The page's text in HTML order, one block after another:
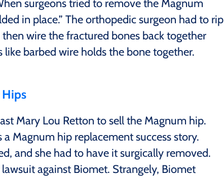
surgeons tried to remove the Magnum
in place.” The orthopedic surgeon had to rip
wire the fractured bones back together
barbed wire holds the bone together.
Mary Lou Retton to sell the Magnum hip.
Magnum hip replacement success story.
and she had to have it surgically removed.
against Biomet. Strangely, Biomet